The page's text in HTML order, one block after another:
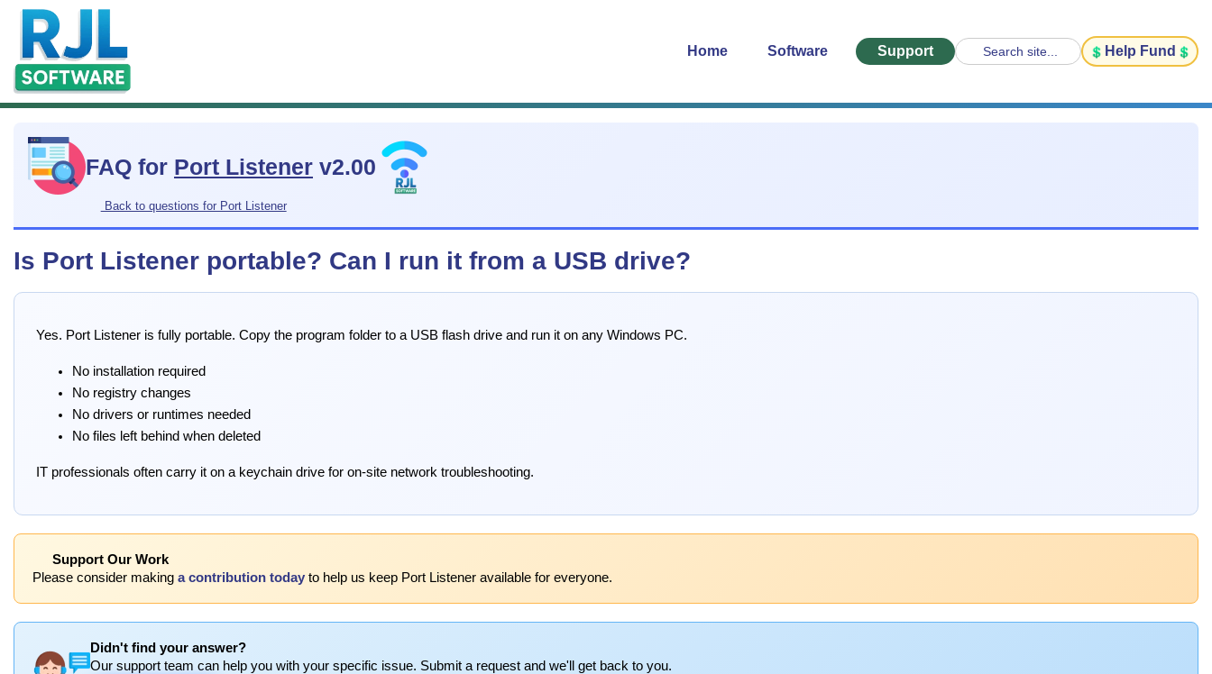
Home Software Support Search site... Help Fund
FAQ for Port Listener v2.00
Back to questions for Port Listener
Is Port Listener portable? Can I run it from a USB drive?
Yes. Port Listener is fully portable. Copy the program folder to a USB flash drive and run it on any Windows PC.
No installation required
No registry changes
No drivers or runtimes needed
No files left behind when deleted
IT professionals often carry it on a keychain drive for on-site network troubleshooting.
Support Our Work
Please consider making a contribution today to help us keep Port Listener available for everyone.
Didn't find your answer?
Our support team can help you with your specific issue. Submit a request and we'll get back to you.